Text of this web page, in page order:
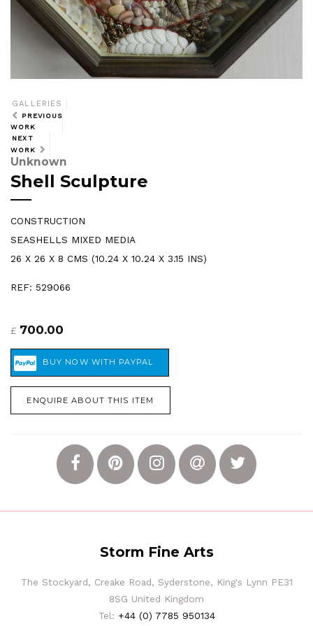
GALLERIES
PREVIOUS
WORK
NEXT
WORK
Unknown
Shell Sculpture
CONSTRUCTION
SEASHELLS MIXED MEDIA
26 X 26 X 8 CMS (10.24 X 10.24 X 3.15 INS)
REF: 529066
£ 700.00
ENQUIRE ABOUT THIS ITEM
Storm Fine Arts
The Stockyard, Creake Road, Syderstone, King's Lynn PE31
8SG United Kingdom
Tel: +44 (0) 7785 950134